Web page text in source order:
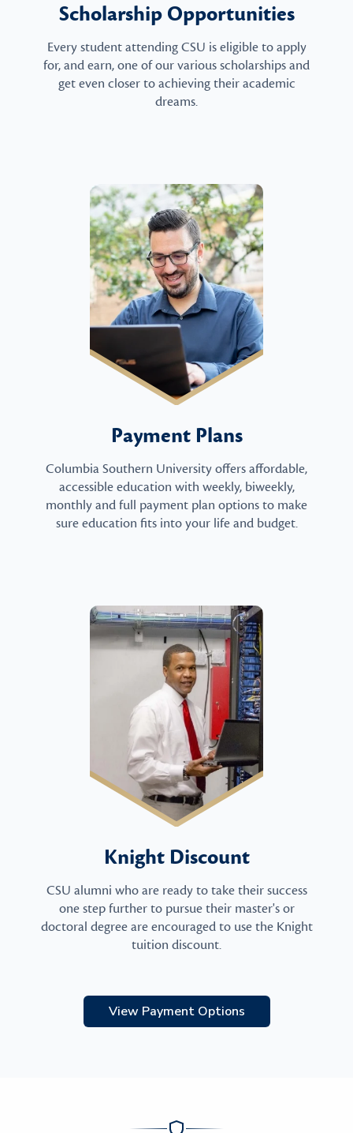
Scholarship Opportunities
Every student attending CSU is eligible to apply
for, and earn, one of our various scholarships and
get even closer to achieving their academic
dreams.
Payment Plans
Columbia Southern University offers affordable,
accessible education with weekly, biweekly,
monthly and full payment plan options to make
sure education fits into your life and budget.
Knight Discount
CSU alumni who are ready to take their success
one step further to pursue their master's or
doctoral degree are encouraged to use the Knight
tuition discount.
View Payment Options